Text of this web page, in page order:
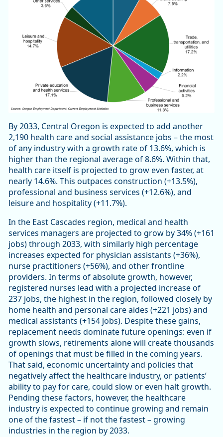
By 2033, Central Oregon is expected to add another
2,190 health care and social assistance jobs – the most
of any industry with a growth rate of 13.6%, which is
higher than the regional average of 8.6%. Within that,
health care itself is projected to grow even faster, at
nearly 14.6%. This outpaces construction (+13.5%),
professional and business services (+12.6%), and
leisure and hospitality (+11.7%).
In the East Cascades region, medical and health
services managers are projected to grow by 34% (+161
jobs) through 2033, with similarly high percentage
increases expected for physician assistants (+36%),
nurse practitioners (+56%), and other frontline
providers. In terms of absolute growth, however,
registered nurses lead with a projected increase of
237 jobs, the highest in the region, followed closely by
home health and personal care aides (+221 jobs) and
medical assistants (+154 jobs). Despite these gains,
replacement needs dominate future openings: even if
growth slows, retirements alone will create thousands
of openings that must be filled in the coming years.
That said, economic uncertainty and policies that
negatively affect the healthcare industry, or patients’
ability to pay for care, could slow or even halt growth.
Pending these factors, however, the healthcare
industry is expected to continue growing and remain
one of the fastest – if not the fastest – growing
industries in the region by 2033.